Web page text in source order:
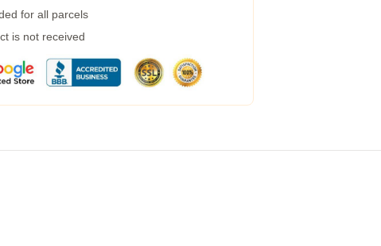
for all parcels
is not received